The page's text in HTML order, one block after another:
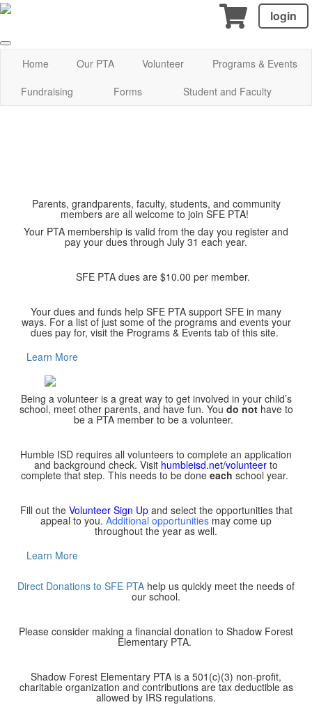
login
Home Our PTA Volunteer
Programs & Events
Fundraising
Forms Student and Faculty
Parents, grandparents, faculty, students, and community
members are all welcome to join SFE PTA!
Your PTA membership is valid from the day you register and
pay your dues through July 31 each year.
SFE PTA dues are $10.00 per member.
Your dues and funds help SFE PTA support SFE in many
ways. For a list of just some of the programs and events your
dues pay for, visit the Programs & Events tab of this site.
Learn More
Being a volunteer is a great way to get involved in your child’s
school, meet other parents, and have fun. You do nothave to
be a PTA member to be a volunteer.
Humble ISD requires all volunteers to complete an application
and background check. Visit humbleisd.net/volunteer to
complete that step. This needs to be done each school year.
Fill out the Volunteer Sign Upand select the opportunities that
appeal to you. Additional opportunities may come up
throughout the year as well.
Learn More
Direct Donations to SFE PTA help us quickly meet the needs of
our school.
Please consider making a financial donation to Shadow Forest
Elementary PTA.
Shadow Forest Elementary PTA is a 501(c)(3) non-profit,
charitable organization and contributions are tax deductible as
allowed by IRS regulations.